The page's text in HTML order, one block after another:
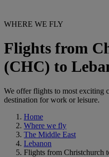
WHERE WE FLY
Flights from
(CHC) to
We offer flights to most exciting
destination for work or leisure.
Home
Where we fly
The Middle East
Lebanon
Flights from Christchurch